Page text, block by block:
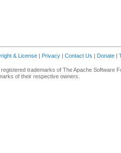
& License | Privacy | Contact Us | Donate |
trademarks of The Apache Software
of their respective owners.